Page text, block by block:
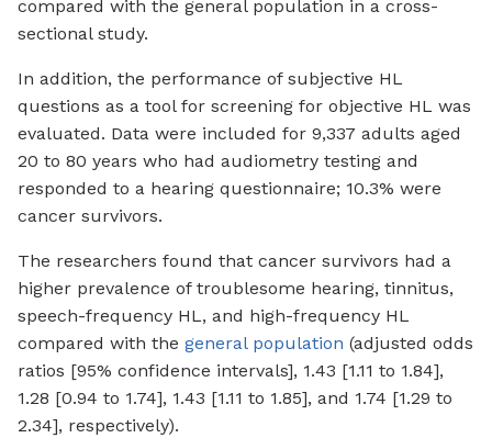
compared with the general population in a cross-
sectional study.
In addition, the performance of subjective HL
questions as a tool for screening for objective HL was
evaluated. Data were included for 9,337 adults aged
20 to 80 years who had audiometry testing and
responded to a hearing questionnaire; 10.3% were
cancer survivors.
The researchers found that cancer survivors had a
higher prevalence of troublesome hearing, tinnitus,
speech-frequency HL, and high-frequency HL
compared with the general population (adjusted odds
ratios [95% confidence intervals], 1.43 [1.11 to 1.84],
1.28 [0.94 to 1.74], 1.43 [1.11 to 1.85], and 1.74 [1.29 to
2.34], respectively).